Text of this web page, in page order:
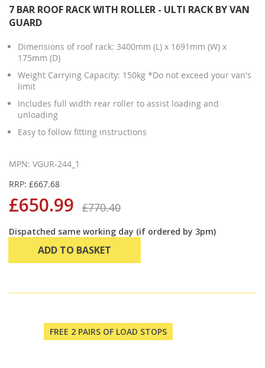
7 BAR ROOF RACK WITH ROLLER - ULTI RACK BY VAN
GUARD
Dimensions of roof rack: 3400mm (L) x 1691mm (W) x
175mm (D)
Weight Carrying Capacity: 150kg *Do not exceed your van's
limit
Includes full width rear roller to assist loading and
unloading
Easy to follow fitting instructions
MPN: VGUR-244_1
RRP: £667.68
£650.99 £770.40
Dispatched same working day (if ordered by 3pm)
ADD TO BASKET
FREE 2 PAIRS OF LOAD STOPS